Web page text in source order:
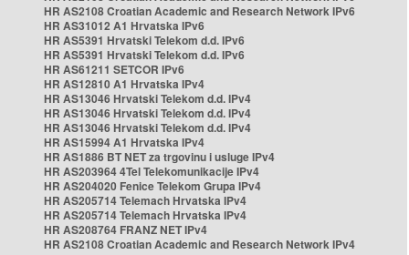
HR AS2108 Croatian Academic and Research Network IPv6
HR AS31012 A1 Hrvatska IPv6
HR AS5391 Hrvatski Telekom d.d. IPv6
HR AS5391 Hrvatski Telekom d.d. IPv6
HR AS61211 SETCOR IPv6
HR AS12810 A1 Hrvatska IPv4
HR AS13046 Hrvatski Telekom d.d. IPv4
HR AS13046 Hrvatski Telekom d.d. IPv4
HR AS13046 Hrvatski Telekom d.d. IPv4
HR AS15994 A1 Hrvatska IPv4
HR AS1886 BT NET za trgovinu i usluge IPv4
HR AS203964 4Tel Telekomunikacije IPv4
HR AS204020 Fenice Telekom Grupa IPv4
HR AS205714 Telemach Hrvatska IPv4
HR AS205714 Telemach Hrvatska IPv4
HR AS208764 FRANZ NET IPv4
HR AS2108 Croatian Academic and Research Network IPv4